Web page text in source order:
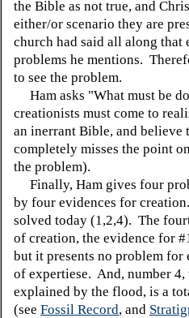
the Bible as not true, and
either/or scenario they are
church had said all along that
problems he mentions.
to see the problem.
Ham asks "What must be
creationists must come to
an inerrant Bible, and
completely misses the point
the problem).
Finally, Ham gives four
by four evidences for
solved today (1,2,4). The
of creation, the evidence for
but it presents no problem
of expertiese. And, number
explained by the flood, is a
(see Fossil Record, and